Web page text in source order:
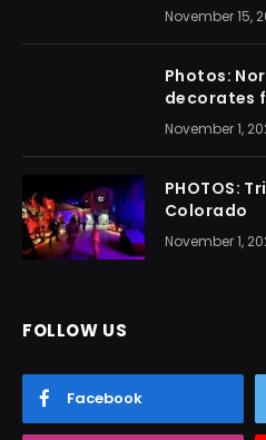
November 15,
Photos:
decorates
November 1,
PHOTOS:
Colorado
November 1,
FOLLOW US
Facebook